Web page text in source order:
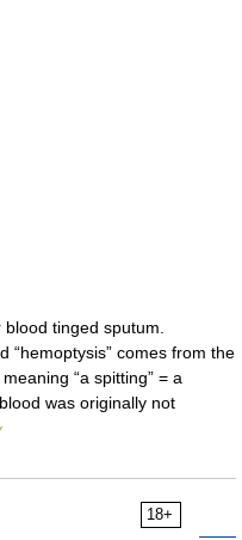
tinged sputum.
“hemoptysis” comes from the
“a spitting” = a
was originally not
18+